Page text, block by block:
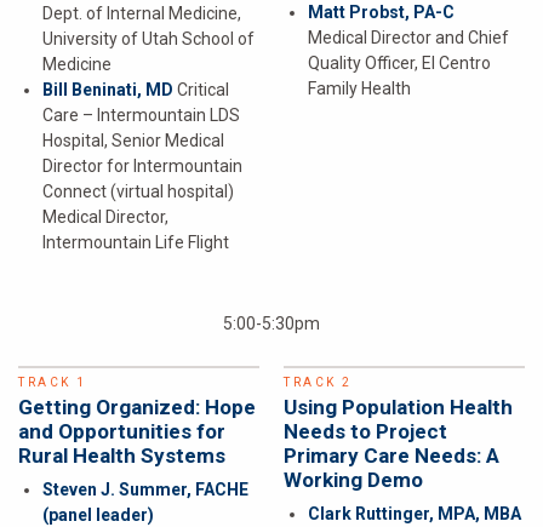
Dept. of Internal Medicine,
University of Utah School of
Medicine
Bill Beninati, MD Critical
Care – Intermountain LDS
Hospital, Senior Medical
Director for Intermountain
Connect (virtual hospital)
Medical Director,
Intermountain Life Flight
Matt Probst, PA-C
Medical Director and Chief
Quality Officer, El Centro
Family Health
5:00-5:30pm
TRACK 1
Getting Organized: Hope
and Opportunities for
Rural Health Systems
Steven J. Summer, FACHE
(panel leader)
TRACK 2
Using Population Health
Needs to Project
Primary Care Needs: A
Working Demo
Clark Ruttinger, MPA, MBA